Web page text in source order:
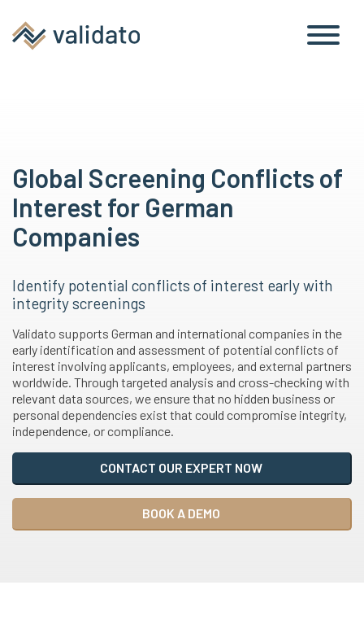
Global Screening Conflicts of
Interest for German
Companies
Identify potential conflicts of interest early with
integrity screenings
Validato supports German and international companies in the
early identification and assessment of potential conflicts of
interest involving applicants, employees, and external partners
worldwide. Through targeted analysis and cross-checking with
relevant data sources, we ensure that no hidden business or
personal dependencies exist that could compromise integrity,
independence, or compliance.
CONTACT OUR EXPERT NOW
BOOK A DEMO